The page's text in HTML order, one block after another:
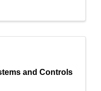
and Controls